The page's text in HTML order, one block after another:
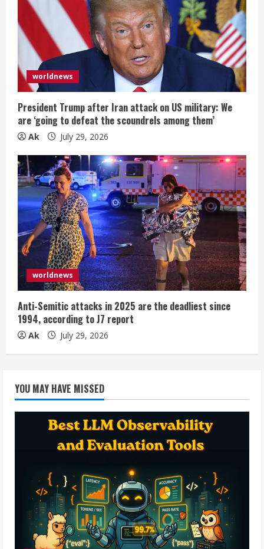
worldnews
President Trump after Iran attack on US military: We
are ‘going to defeat the scoundrels among them’
Ak July 29, 2026
worldnews
Anti-Semitic attacks in 2025 are the deadliest since
1994, according to J7 report
Ak July 29, 2026
YOU MAY HAVE MISSED